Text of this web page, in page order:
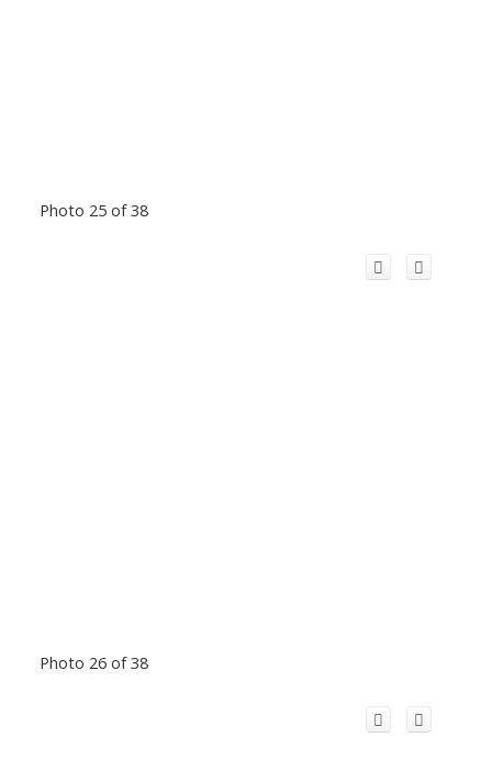
Photo 25 of 38
Photo 26 of 38